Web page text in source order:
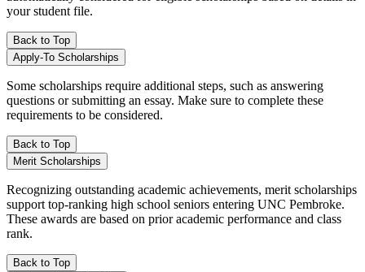
your student file.
Back to Top
Apply-To Scholarships
Some scholarships require additional steps, such as answering
questions or submitting an essay. Make sure to complete these
requirements to be considered.
Back to Top
Merit Scholarships
Recognizing outstanding academic achievements, merit scholarships
support top-ranking high school seniors entering UNC Pembroke.
These awards are based on prior academic performance and class
rank.
Back to Top